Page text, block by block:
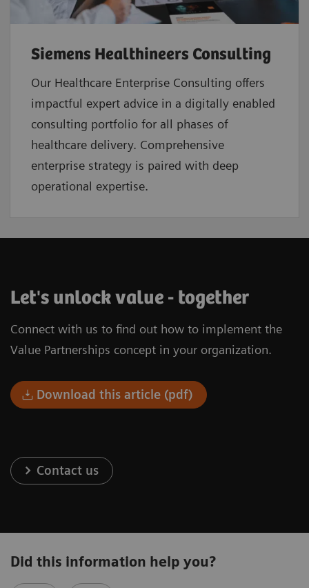
Siemens Healthineers Consulting
Our Healthcare Enterprise Consulting offers
impactful expert advice in a digitally enabled
consulting portfolio for all phases of
healthcare delivery. Comprehensive
enterprise strategy is paired with deep
operational expertise.
Let's unlock value - together
Connect with us to find out how to implement the
Value Partnerships concept in your organization.
Download this article (pdf)
Contact us
Did this information help you?